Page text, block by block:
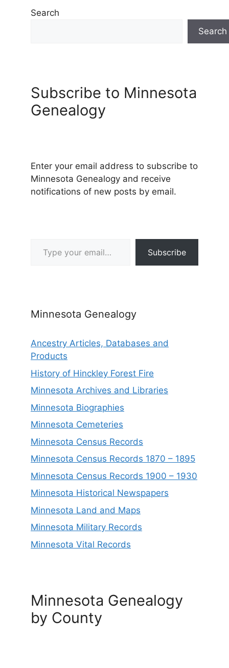
Search
Search
Subscribe to Minnesota
Genealogy
Enter your email address to subscribe to
Minnesota Genealogy and receive
notifications of new posts by email.
Subscribe
Minnesota Genealogy
Ancestry Articles, Databases and
Products
History of Hinckley Forest Fire
Minnesota Archives and Libraries
Minnesota Biographies
Minnesota Cemeteries
Minnesota Census Records
Minnesota Census Records 1870 – 1895
Minnesota Census Records 1900 – 1930
Minnesota Historical Newspapers
Minnesota Land and Maps
Minnesota Military Records
Minnesota Vital Records
Minnesota Genealogy
by County